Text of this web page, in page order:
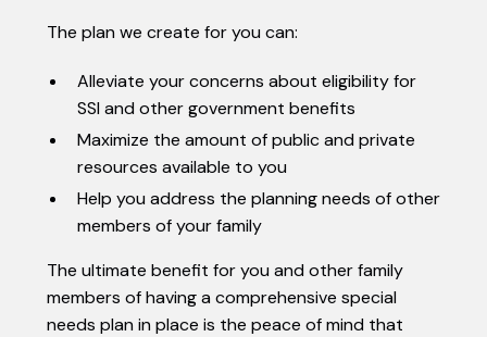
The plan we create for you can:
Alleviate your concerns about eligibility for
SSI and other government benefits
Maximize the amount of public and private
resources available to you
Help you address the planning needs of other
members of your family
The ultimate benefit for you and other family
members of having a comprehensive special
needs plan in place is the peace of mind that